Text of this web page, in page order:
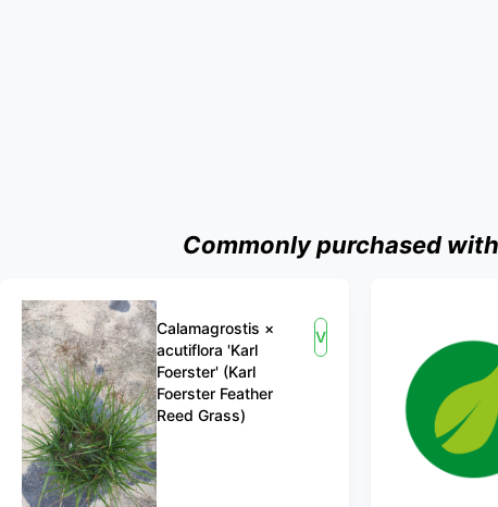
Commonly purchased
Calamagrostis ×
acutiflora 'Karl
Foerster' (Karl
Foerster Feather
Reed Grass)
View